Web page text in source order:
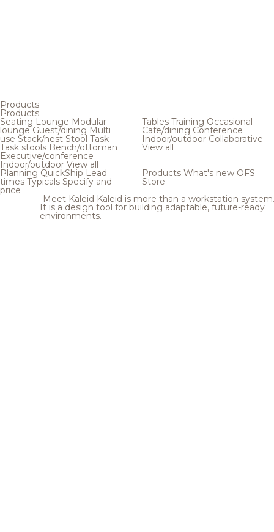
Products
Products
Seating Lounge Modular
loungeGuest/dining Multi
use Stack/nest Stool Task
Task stools Bench/ottoman
Executive/conference
Indoor/outdoor View all
Tables Training Occasional
Cafe/dining Conference
Indoor/outdoor Collaborative
View all
Planning QuickShip Lead
times Typicals Specify and
price
Products What's new OFS
Store
Meet Kaleid Kaleid is more than a workstation system.
It is a design tool for building adaptable, future-ready
environments.